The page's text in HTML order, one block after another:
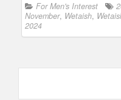
For Men's Interest
November, Wetaish,
2024